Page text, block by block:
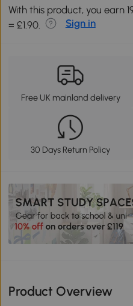
With this product, you earn
= £1.90.
Sign in
Free UK mainland delivery
30 Days Return Policy
Product Overview